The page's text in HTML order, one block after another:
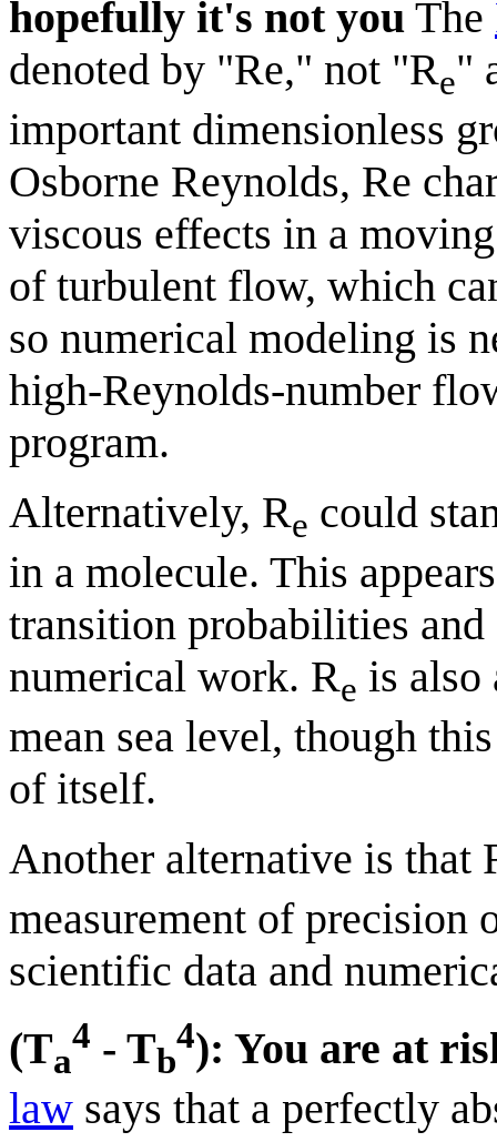
hopefully it's not you The
denoted by "Re," not "Re"
important dimensionless
Osborne Reynolds, Re
viscous effects in a
of turbulent flow, which
so numerical modeling is
high-Reynolds-number
program.
Alternatively, Re could
in a molecule. This
transition probabilities
numerical work. Re is also
mean sea level, though
of itself.
Another alternative is that
measurement of precision
scientific data and
(Ta
4 - Tb
4): You are at
law says that a perfectly